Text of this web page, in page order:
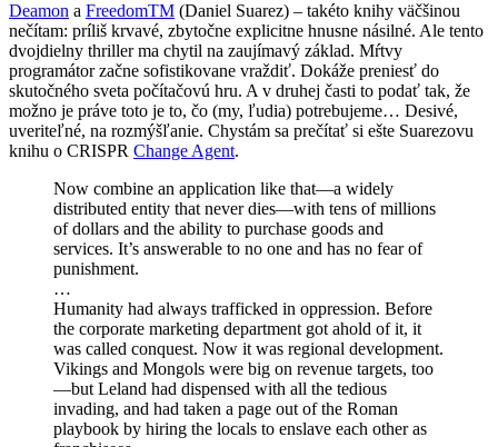
Deamon a FreedomTM (Daniel Suarez) – takéto knihy väčšinou
nečítam: príliš krvavé, zbytočne explicitne hnusne násilné. Ale tento
dvojdielny thriller ma chytil na zaujímavý základ. Mŕtvy
programátor začne sofistikovane vraždiť. Dokáže preniesť do
skutočného sveta počítačovú hru. A v druhej časti to podať tak, že
možno je práve toto je to, čo (my, ľudia) potrebujeme… Desivé,
uveriteľné, na rozmýšľanie. Chystám sa prečítať si ešte Suarezovu
knihu o CRISPR Change Agent.
Now combine an application like that—a widely
distributed entity that never dies—with tens of millions
of dollars and the ability to purchase goods and
services. It’s answerable to no one and has no fear of
punishment.
…
Humanity had always trafficked in oppression. Before
the corporate marketing department got ahold of it, it
was called conquest. Now it was regional development.
Vikings and Mongols were big on revenue targets, too
—but Leland had dispensed with all the tedious
invading, and had taken a page out of the Roman
playbook by hiring the locals to enslave each other as